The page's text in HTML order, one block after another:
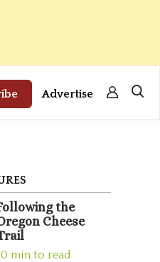
Advertise
the
Cheese
min to read